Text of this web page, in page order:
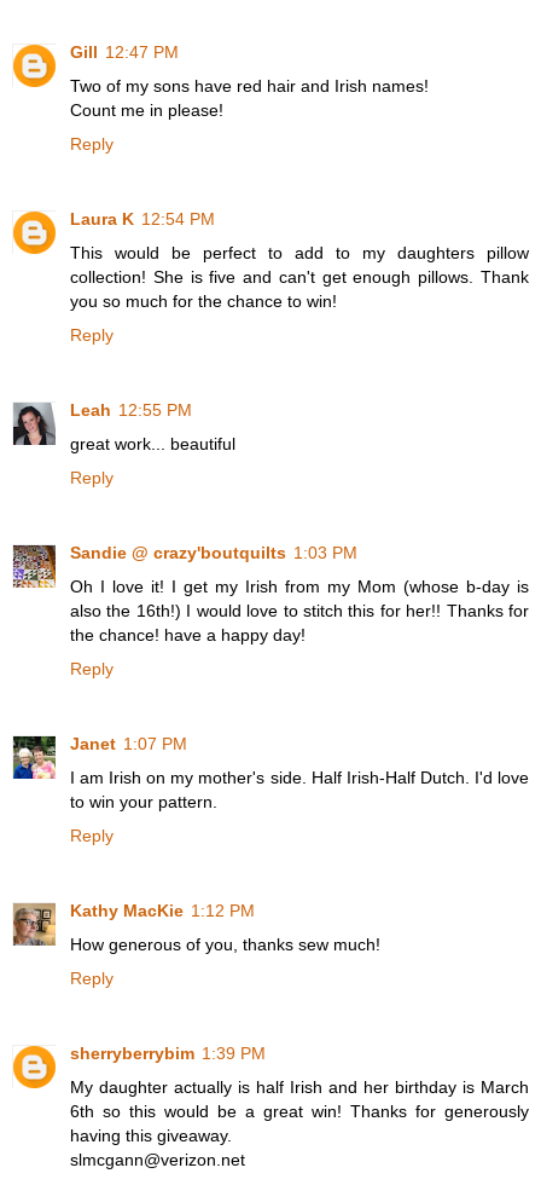
Gill 12:47 PM
Two of my sons have red hair and Irish names!
Count me in please!
Reply
Laura K 12:54 PM
This would be perfect to add to my daughters pillow
collection! She is five and can't get enough pillows. Thank
you so much for the chance to win!
Reply
Leah 12:55 PM
great work... beautiful
Reply
Sandie @ crazy'boutquilts 1:03 PM
Oh I love it! I get my Irish from my Mom (whose b-day is
also the 16th!) I would love to stitch this for her!! Thanks for
the chance! have a happy day!
Reply
Janet 1:07 PM
I am Irish on my mother's side. Half Irish-Half Dutch. I'd love
to win your pattern.
Reply
Kathy MacKie 1:12 PM
How generous of you, thanks sew much!
Reply
sherryberrybim 1:39 PM
My daughter actually is half Irish and her birthday is March
6th so this would be a great win! Thanks for generously
having this giveaway.
slmcgann@verizon.net